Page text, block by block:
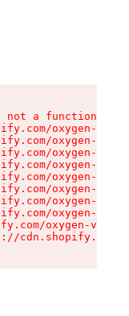
not a function
oxygen-v2/
oxygen-v2/
oxygen-v2/
oxygen-v2/
oxygen-v2/
oxygen-v2/
oxygen-v2/
oxygen-v2/
oxygen-v2/